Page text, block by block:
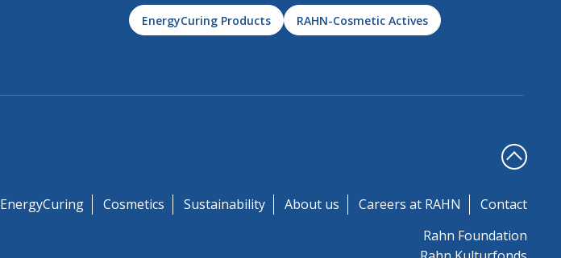
EnergyCuring Products RAHN-Cosmetic Actives
EnergyCuring Cosmetics Sustainability About us Careers at RAHN
Contact
Rahn Foundation